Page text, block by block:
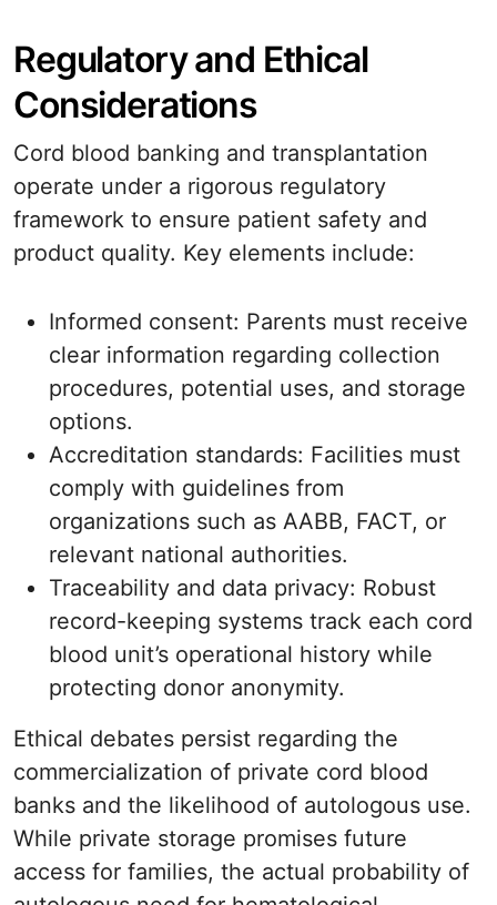
Regulatory and Ethical
Considerations
Cord blood banking and transplantation
operate under a rigorous regulatory
framework to ensure patient safety and
product quality. Key elements include:
Informed consent: Parents must receive
clear information regarding collection
procedures, potential uses, and storage
options.
Accreditation standards: Facilities must
comply with guidelines from
organizations such as AABB, FACT, or
relevant national authorities.
Traceability and data privacy: Robust
record-keeping systems track each cord
blood unit’s operational history while
protecting donor anonymity.
Ethical debates persist regarding the
commercialization of private cord blood
banks and the likelihood of autologous use.
While private storage promises future
access for families, the actual probability of